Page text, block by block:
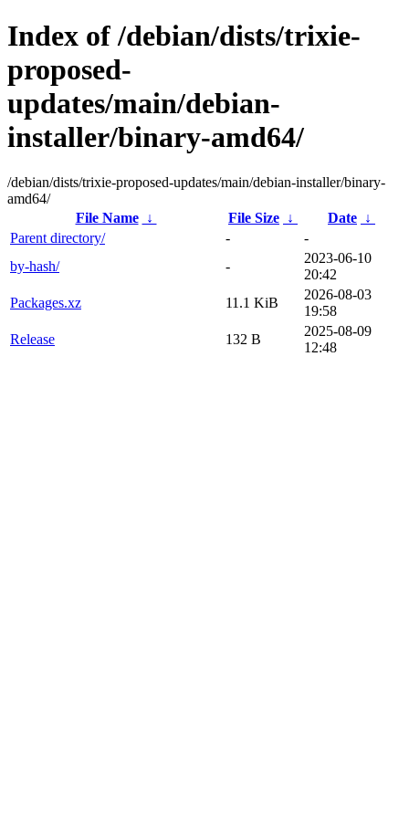
Index of /debian/dists/trixie-
proposed-
updates/main/debian-
installer/binary-amd64/
/debian/dists/trixie-proposed-updates/main/debian-installer/binary-
amd64/
File Name
↓ File Size ↓ Date ↓
Parent directory/
-
-
by-hash/
-
2023-06-10
20:42
Packages.xz
11.1 KiB
2026-08-03
19:58
Release
132 B
2025-08-09
12:48